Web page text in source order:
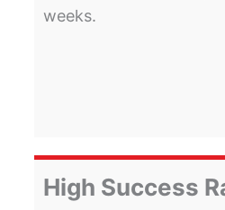
weeks.
High Success